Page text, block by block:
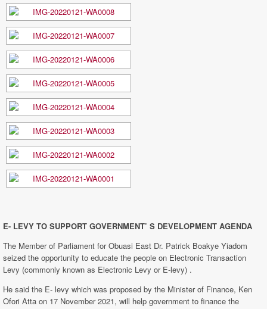
E- LEVY TO SUPPORT GOVERNMENT’ S DEVELOPMENT AGENDA
The Member of Parliament for Obuasi East Dr. Patrick Boakye Yiadom
seized the opportunity to educate the people on Electronic Transaction
Levy (commonly known as Electronic Levy or E-levy) .
He said the E- levy which was proposed by the Minister of Finance, Ken
Ofori Atta on 17 November 2021, will help government to finance the